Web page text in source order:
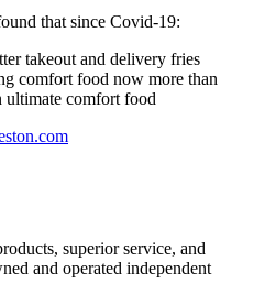
that since Covid-19:
takeout and delivery fries
comfort food now more than
ultimate comfort food
superior service, and
and operated independent